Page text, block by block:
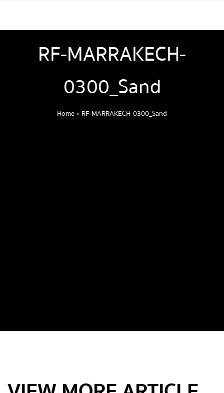
RF-MARRAKECH-
0300_Sand
Home» RF-MARRAKECH-0300_Sand